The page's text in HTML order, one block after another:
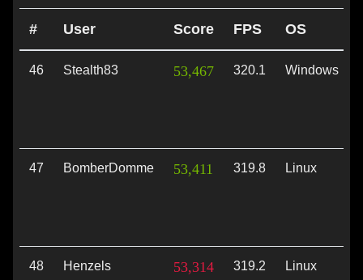
# User Score FPS OS
46 Stealth83 53,467 320.1 Windows
47 BomberDomme 53,411 319.8 Linux
48 Henzels 53,314 319.2 Linux